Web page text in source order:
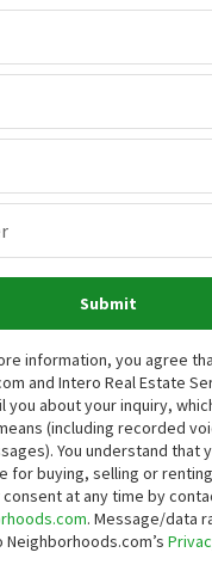
Submit
information, you agree
and Intero Real Estate
you about your inquiry,
(including recorded
You understand that
for buying, selling or
at any time by
. Message/data
Neighborhoods.com’s